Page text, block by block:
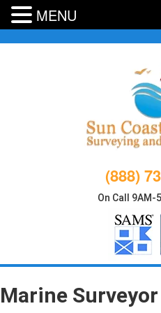
(888)
On Call 9AM-
Marine
MENU